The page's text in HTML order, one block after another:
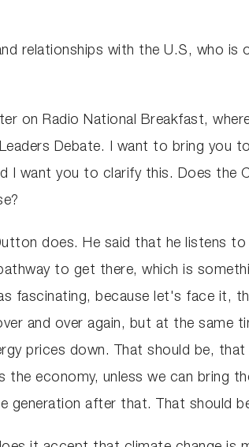
relationships with the U.S, who
on Radio National Breakfast,
Debate. I want to bring you
I want you to clarify this. Does the
does. He said that he listens
to get there, which is
fascinating, because let's face it,
and over again, but at the same
prices down. That should be,
economy, unless we can bring
generation after that. That should